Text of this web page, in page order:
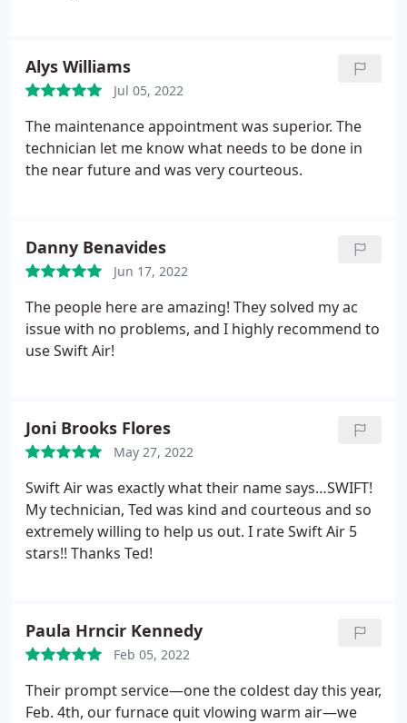
Alys Williams
Jul 05, 2022
The maintenance appointment was superior. The
technician let me know what needs to be done in
the near future and was very courteous.
Danny Benavides
Jun 17, 2022
The people here are amazing! They solved my ac
issue with no problems, and I highly recommend to
use Swift Air!
Joni Brooks Flores
May 27, 2022
Swift Air was exactly what their name says…SWIFT!
My technician, Ted was kind and courteous and so
extremely willing to help us out. I rate Swift Air 5
stars!! Thanks Ted!
Paula Hrncir Kennedy
Feb 05, 2022
Their prompt service—one the coldest day this year,
Feb. 4th, our furnace quit vlowing warm air—we